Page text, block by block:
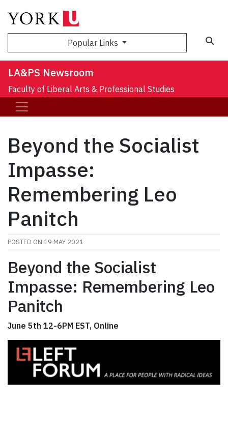
Popular Links
LA&PS Newsroom
Faculty of Liberal Arts & Professional Studies
Beyond the Socialist
Impasse:
Remembering Leo
Panitch
POSTED ON 19 MAY 2021
Beyond the Socialist
Impasse: Remembering Leo
Panitch
June 5th 12-6PM EST, Online